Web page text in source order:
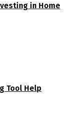
in Home
Tool Help